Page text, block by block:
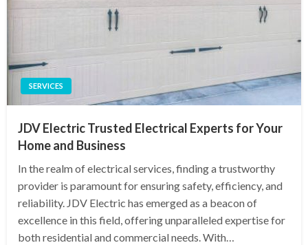
SERVICES
JDV Electric Trusted Electrical Experts for Your
Home and Business
In the realm of electrical services, finding a trustworthy
provider is paramount for ensuring safety, efficiency, and
reliability. JDV Electric has emerged as a beacon of
excellence in this field, offering unparalleled expertise for
both residential and commercial needs. With…